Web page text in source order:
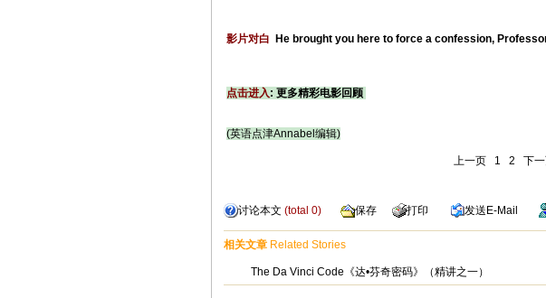
影片对白 He brought you here to force a confession,
点击进入: 更多精彩电影回顾
(英语点津Annabel编辑)
上一页 1 2 下
讨论本文 (total 0) 保存 打印 发送 E-Mail
相关文章 Related Stories
The Da Vinci Code《达•芬奇密码》（精讲之一）